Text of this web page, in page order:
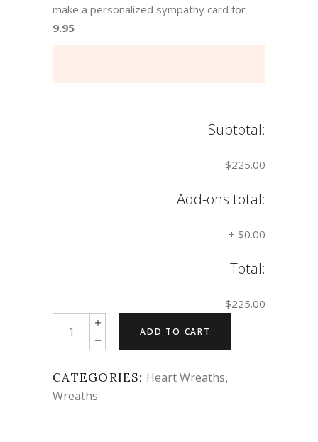
make a personalized sympathy card for
9.95
Subtotal:
$225.00
Add-ons total:
+ $0.00
Total:
$225.00
ADD TO CART
CATEGORIES: Heart Wreaths,
Wreaths